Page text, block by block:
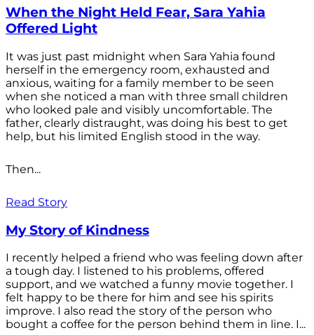
When the Night Held Fear, Sara Yahia
Offered Light
It was just past midnight when Sara Yahia found
herself in the emergency room, exhausted and
anxious, waiting for a family member to be seen
when she noticed a man with three small children
who looked pale and visibly uncomfortable. The
father, clearly distraught, was doing his best to get
help, but his limited English stood in the way.
Then...
Read Story
My Story of Kindness
I recently helped a friend who was feeling down after
a tough day. I listened to his problems, offered
support, and we watched a funny movie together. I
felt happy to be there for him and see his spirits
improve. I also read the story of the person who
bought a coffee for the person behind them in line. I...